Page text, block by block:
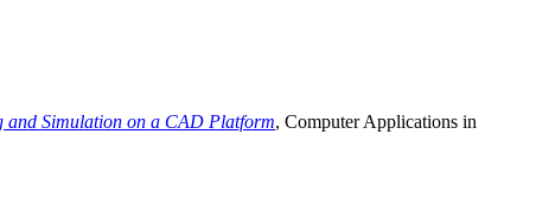
and Simulation on a CAD Platform, Computer Applications in